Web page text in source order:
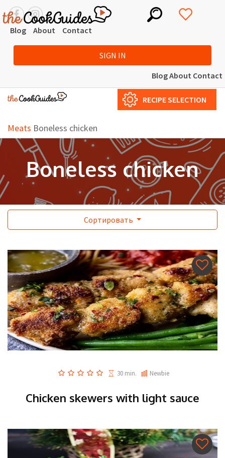
Blog About Contact
SIGN IN
BlogAbout Contact
RECIPE SELECTION
Meats Boneless chicken
Boneless chicken
Сортировать
30 min. Newbie
Chicken skewers with light sauce